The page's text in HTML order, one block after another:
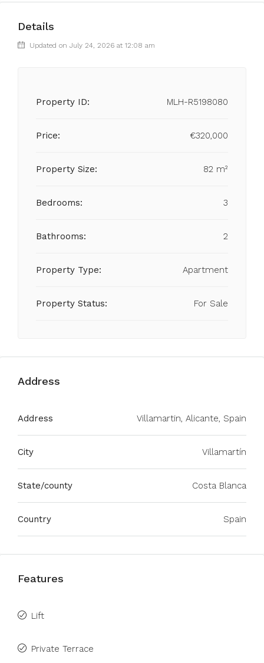
Details
Updated on July 24, 2026 at 12:08 am
Property ID: MLH-R5198080
Price: €320,000
Property Size: 82 m²
Bedrooms: 3
Bathrooms: 2
Property Type: Apartment
Property Status: For Sale
Address
Address Villamartin, Alicante, Spain
City Villamartín
State/county Costa Blanca
Country Spain
Features
Lift
Private Terrace